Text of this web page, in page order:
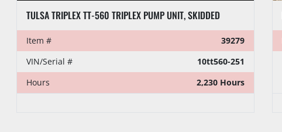
TULSA TRIPLEX TT-560 TRIPLEX PUMP UNIT, SKIDDED
Item #
39279
VIN/Serial #
10tt560-251
Hours
2,230 Hours